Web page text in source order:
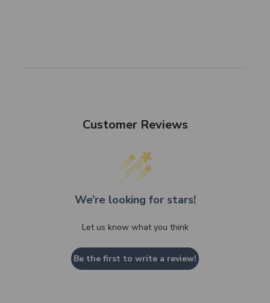
Customer Reviews
We’re looking for stars!
Let us know what you think
Be the first to write a review!